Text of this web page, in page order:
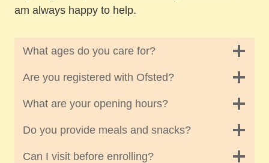
am always happy to help.
What ages do you care for?
Are you registered with Ofsted?
What are your opening hours?
Do you provide meals and snacks?
Can I visit before enrolling?